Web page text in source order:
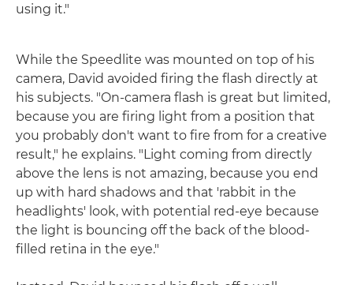
using it."
While the Speedlite was mounted on top of his
camera, David avoided firing the flash directly at
his subjects. "On-camera flash is great but limited,
because you are firing light from a position that
you probably don't want to fire from for a creative
result," he explains. "Light coming from directly
above the lens is not amazing, because you end
up with hard shadows and that 'rabbit in the
headlights' look, with potential red-eye because
the light is bouncing off the back of the blood-
filled retina in the eye."